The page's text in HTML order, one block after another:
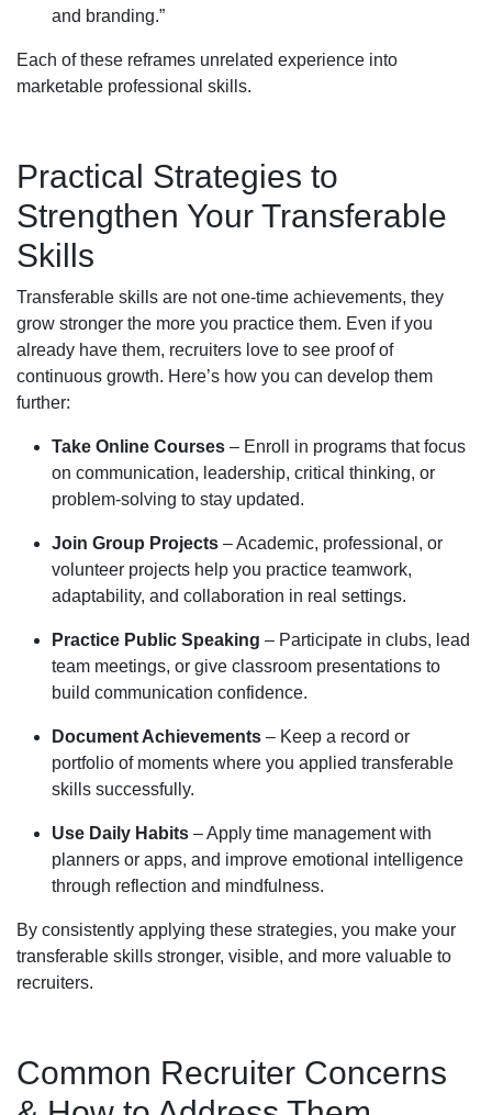
and branding.”
Each of these reframes unrelated experience into
marketable professional skills.
Practical Strategies to
Strengthen Your Transferable
Skills
Transferable skills are not one-time achievements, they
grow stronger the more you practice them. Even if you
already have them, recruiters love to see proof of
continuous growth. Here’s how you can develop them
further:
Take Online Courses – Enroll in programs that focus
on communication, leadership, critical thinking, or
problem-solving to stay updated.
Join Group Projects – Academic, professional, or
volunteer projects help you practice teamwork,
adaptability, and collaboration in real settings.
Practice Public Speaking – Participate in clubs, lead
team meetings, or give classroom presentations to
build communication confidence.
Document Achievements – Keep a record or
portfolio of moments where you applied transferable
skills successfully.
Use Daily Habits – Apply time management with
planners or apps, and improve emotional intelligence
through reflection and mindfulness.
By consistently applying these strategies, you make your
transferable skills stronger, visible, and more valuable to
recruiters.
Common Recruiter Concerns